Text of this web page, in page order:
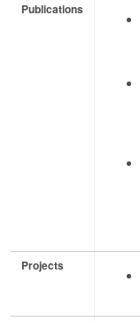
Publications
Projects